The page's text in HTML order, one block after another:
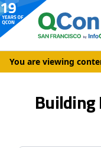
You are viewing
Building